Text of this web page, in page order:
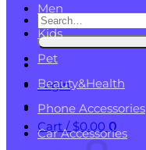
Search
for:
Login
Cart / $0.00 0
Men
Kids
Pet
Beauty&Health
Phone Accessories
Car Accessories